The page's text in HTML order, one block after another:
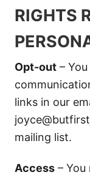
RIGHTS
Opt-out –
links in our
mailing list.
Access –